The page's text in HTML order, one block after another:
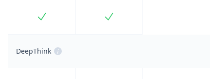
Included Included
DeepThink i